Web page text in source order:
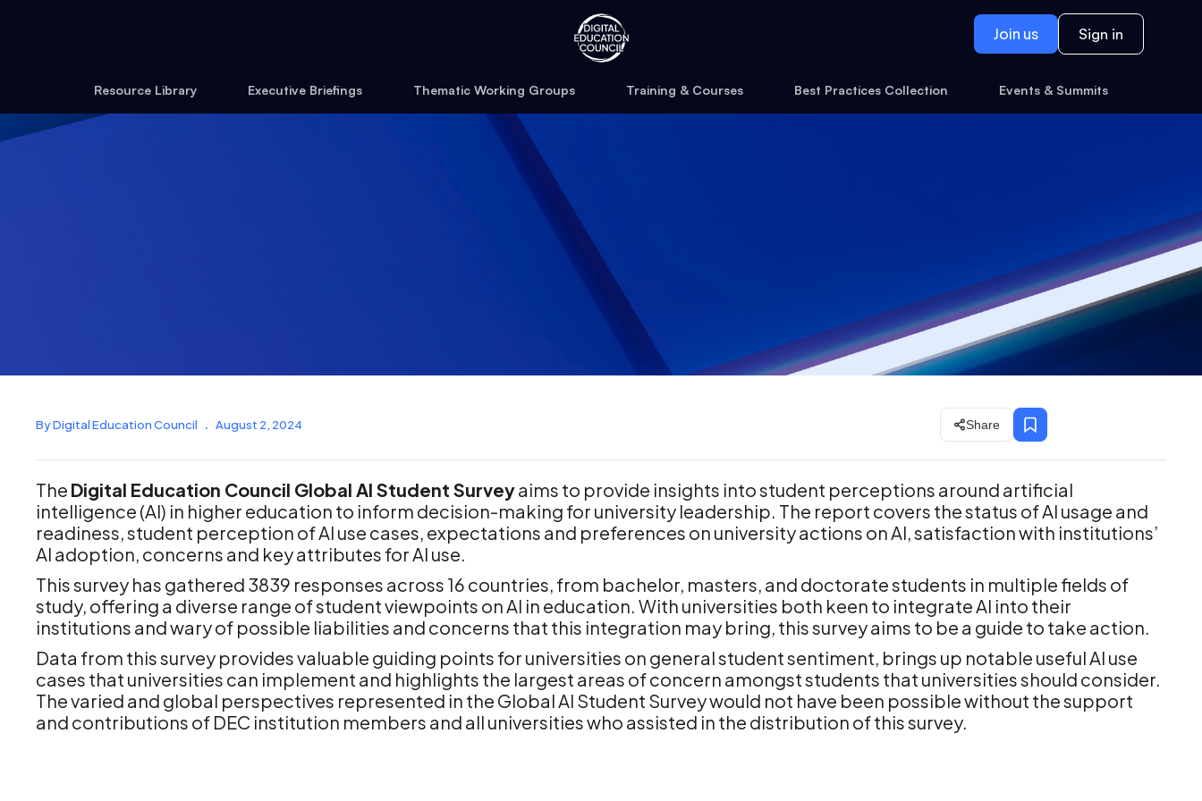
Join us Sign in
Resource Library Executive Briefings Thematic Working Groups Training & Courses Best Practices Collection Events & Summits
By Digital Education Council . August 2, 2024 Share
The Digital Education Council Global AI Student Surveyaims to provide insights into student perceptions around artificial
intelligence (AI) in higher education to inform decision-making for university leadership. The report covers the status of AI usage and
readiness, student perception of AI use cases, expectations and preferences on university actions on AI, satisfaction with institutions’
AI adoption, concerns and key attributes for AI use.
This survey has gathered 3839 responses across 16 countries, from bachelor, masters, and doctorate students in multiple fields of
study, offering a diverse range of student viewpoints on AI in education. With universities both keen to integrate AI into their
institutions and wary of possible liabilities and concerns that this integration may bring, this survey aims to be a guide to take action.
Data from this survey provides valuable guiding points for universities on general student sentiment, brings up notable useful AI use
cases that universities can implement and highlights the largest areas of concern amongst students that universities should consider.
The varied and global perspectives represented in the Global AI Student Survey would not have been possible without the support
and contributions of DEC institution members and all universities who assisted in the distribution of this survey.